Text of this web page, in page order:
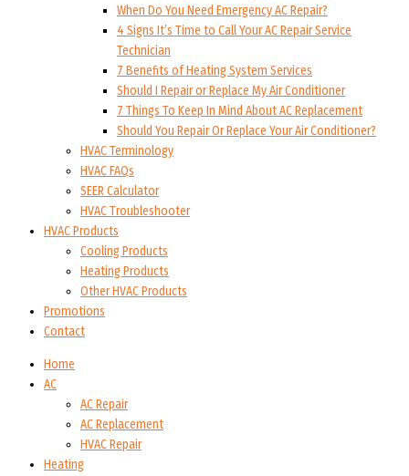
When Do You Need Emergency AC Repair?
4 Signs It’s Time to Call Your AC Repair Service
Technician
7 Benefits of Heating System Services
Should I Repair or Replace My Air Conditioner
7 Things To Keep In Mind About AC Replacement
Should You Repair Or Replace Your Air Conditioner?
HVAC Terminology
HVAC FAQs
SEER Calculator
HVAC Troubleshooter
HVAC Products
Cooling Products
Heating Products
Other HVAC Products
Promotions
Contact
Home
AC
AC Repair
AC Replacement
HVAC Repair
Heating